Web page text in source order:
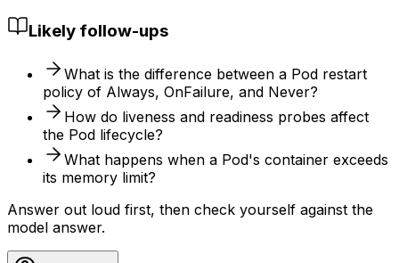
Likely follow-ups
What is the difference between a Pod restart
policy of Always, OnFailure, and Never?
How do liveness and readiness probes affect
the Pod lifecycle?
What happens when a Pod's container exceeds
its memory limit?
Answer out loud first, then check yourself against the
model answer.